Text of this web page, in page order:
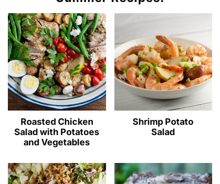
Roasted Chicken
Salad with Potatoes
and Vegetables
Shrimp Potato
Salad